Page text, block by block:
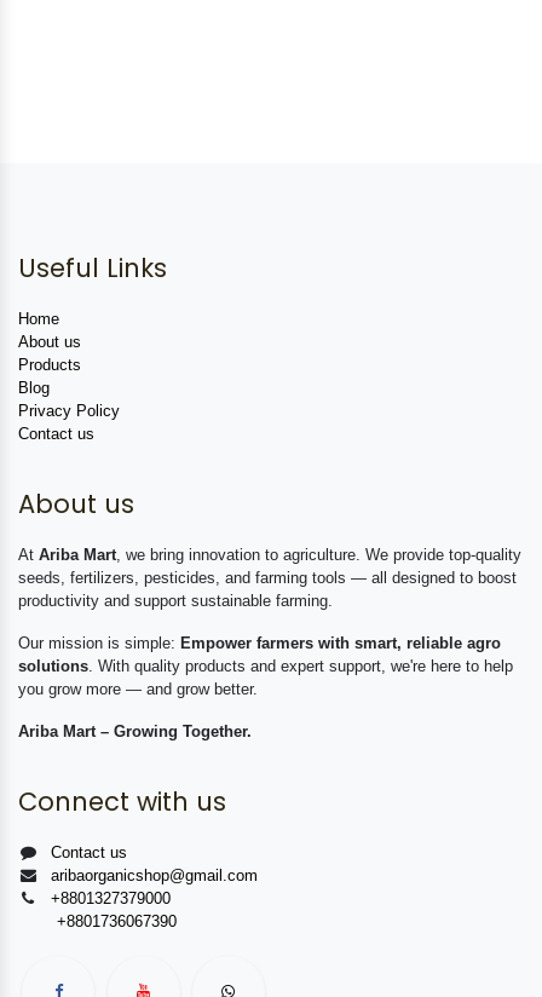
Useful Links
Home
About us
Products
Blog
Privacy Policy
Contact us
About us
At Ariba Mart , we bring innovation to agriculture. We provide top-quality
seeds, fertilizers, pesticides, and farming tools — all designed to boost
productivity and support sustainable farming.
Our mission is simple: Empower farmers with smart, reliable agro
solutions . With quality products and expert support, we're here to help
you grow more — and grow better.
Ariba Mart – Growing Together.
Connect with us
Contact us
aribaorganicshop@gmail.com
+8801327379000
+8801736067390